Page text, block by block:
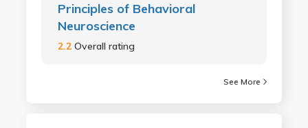
Principles of Behavioral
Neuroscience
2.2 Overall rating
See More